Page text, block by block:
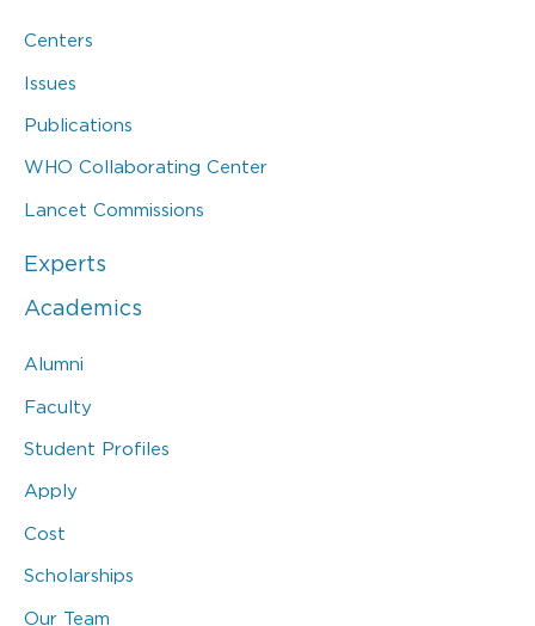
Centers
Issues
Publications
WHO Collaborating Center
Lancet Commissions
Experts
Academics
Alumni
Faculty
Student Profiles
Apply
Cost
Scholarships
Our Team